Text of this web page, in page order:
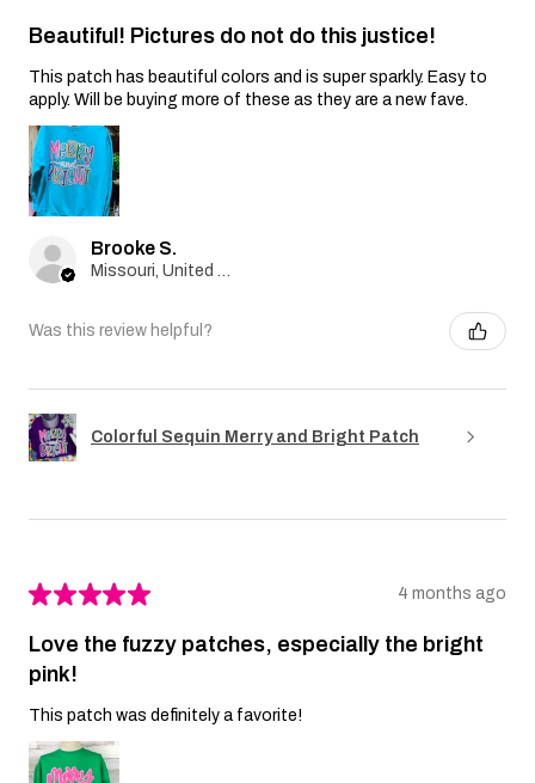
Beautiful! Pictures do not do this justice!
This patch has beautiful colors and is super sparkly. Easy to
apply. Will be buying more of these as they are a new fave.
Brooke S.
Was this review helpful?
Colorful Sequin Merry and Bright Patch
★★★★★ 4 months ago
Love the fuzzy patches, especially the bright
pink!
This patch was definitely a favorite!